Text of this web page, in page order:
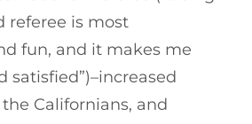
referee is most
fun, and it makes me
satisfied”)–increased
Californians, and